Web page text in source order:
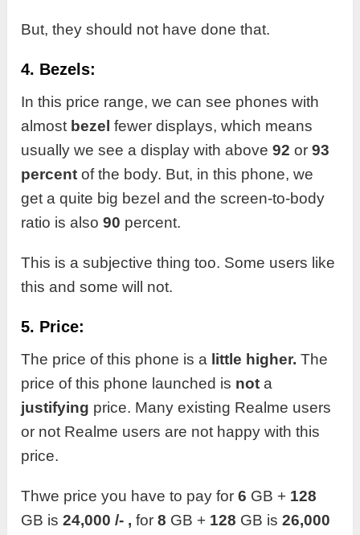
But, they should not have done that.
4. Bezels:
In this price range, we can see phones with
almost bezel fewer displays, which means
usually we see a display with above92 or93
percent of the body. But, in this phone, we
get a quite big bezel and the screen-to-body
ratio is also90 percent.
This is a subjective thing too. Some users like
this and some will not.
5. Price:
The price of this phone is a little higher. The
price of this phone launched is not a
justifying price. Many existing Realme users
or not Realme users are not happy with this
price.
Thwe price you have to pay for6 GB + 128
GB is24,000 /- , for8 GB + 128 GB is26,000